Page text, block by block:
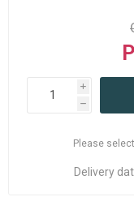
i
h
Please
Delivery